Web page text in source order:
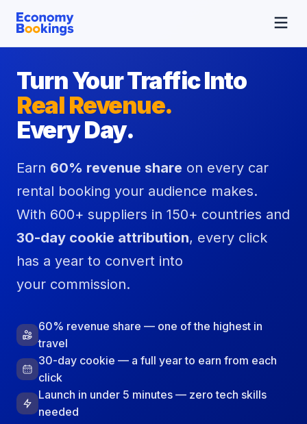
Turn Your Traffic Into
Real Revenue.
Every Day.
Earn 60% revenue share on every car
rental booking your audience makes.
With 600+ suppliers in 150+ countries and
30-day cookie attribution, every click
has a year to convert into
your commission.
60% revenue share — one of the highest in
travel
30-day cookie — a full year to earn from each
click
Launch in under 5 minutes — zero tech skills
needed